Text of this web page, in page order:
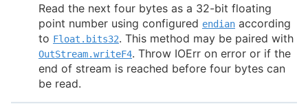
Read the next four bytes as a 32-bit floating
point number using configured endian according
to Float.bits32. This method may be paired with
OutStream.writeF4. Throw IOErr on error or if the
end of stream is reached before four bytes can
be read.